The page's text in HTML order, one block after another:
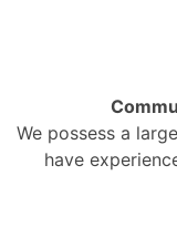
We possess a
have